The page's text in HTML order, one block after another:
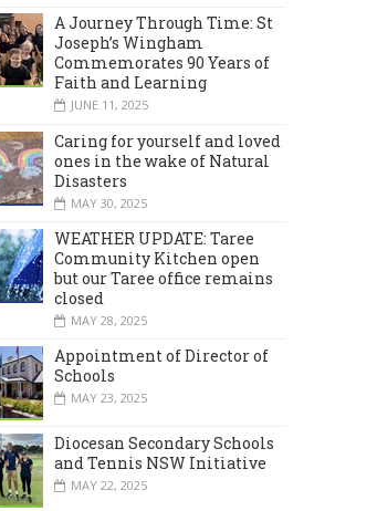
A Journey Through Time: St
Joseph’s Wingham
Commemorates 90 Years of
Faith and Learning
JUNE 11, 2025
Caring for yourself and loved
ones in the wake of Natural
Disasters
MAY 30, 2025
WEATHER UPDATE: Taree
Community Kitchen open
but our Taree office remains
closed
MAY 28, 2025
Appointment of Director of
Schools
MAY 23, 2025
Diocesan Secondary Schools
and Tennis NSW Initiative
MAY 22, 2025